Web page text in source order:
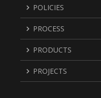
POLICIES
PROCESS
PRODUCTS
PROJECTS